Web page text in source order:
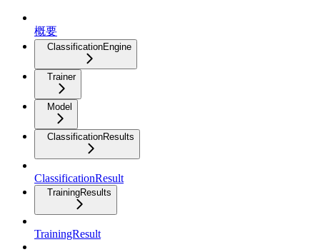
概要
ClassificationEngine
Trainer
Model
ClassificationResults
ClassificationResult
TrainingResults
TrainingResult